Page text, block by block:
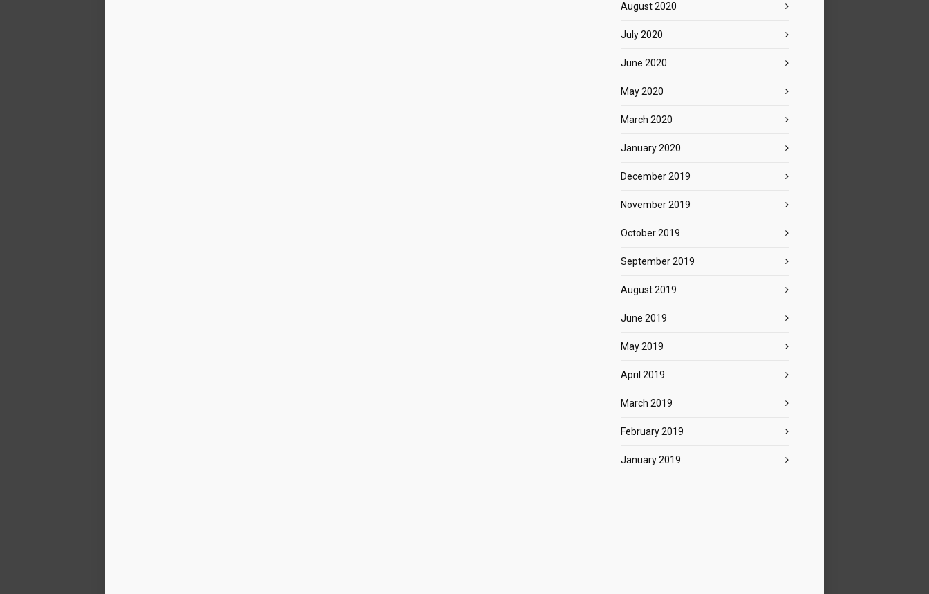
August 2020
July 2020
June 2020
May 2020
March 2020
January 2020
December 2019
November 2019
October 2019
September 2019
August 2019
June 2019
May 2019
April 2019
March 2019
February 2019
January 2019